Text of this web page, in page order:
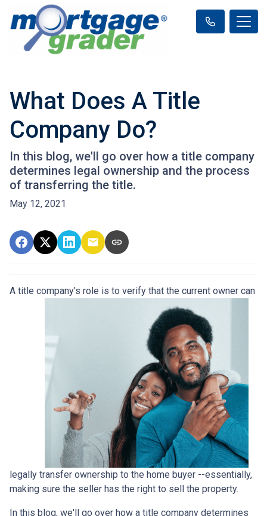
What Does A Title
Company Do?
In this blog, we'll go over how a title company
determines legal ownership and the process
of transferring the title.
May 12, 2021
A title company's role is to verify that the current owner can
legally transfer ownership to the home buyer --essentially,
making sure the seller has the right to sell the property.
In this blog, we'll go over how a title company determines